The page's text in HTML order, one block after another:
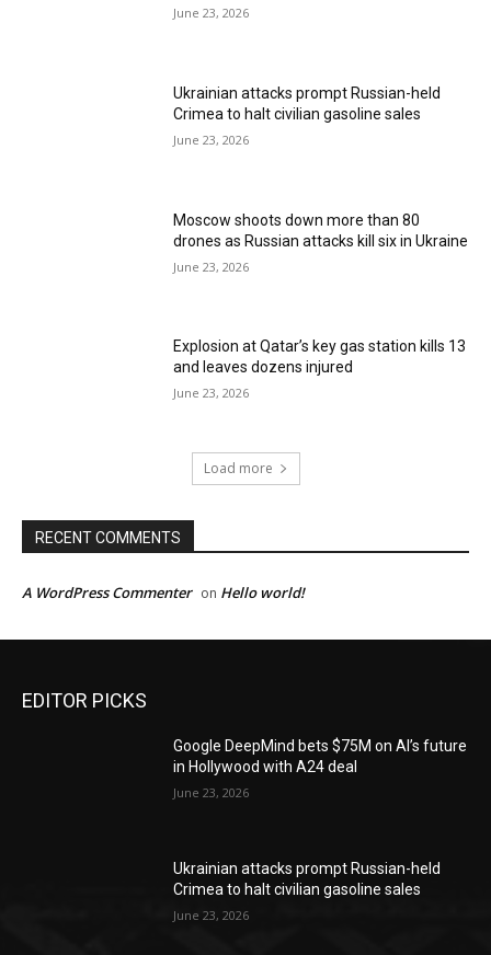
June 23, 2026
Ukrainian attacks prompt Russian-held
Crimea to halt civilian gasoline sales
June 23, 2026
Moscow shoots down more than 80
drones as Russian attacks kill six in Ukraine
June 23, 2026
Explosion at Qatar’s key gas station kills 13
and leaves dozens injured
June 23, 2026
Load more
RECENT COMMENTS
A WordPress Commenter on Hello world!
EDITOR PICKS
Google DeepMind bets $75M on AI’s future
in Hollywood with A24 deal
June 23, 2026
Ukrainian attacks prompt Russian-held
Crimea to halt civilian gasoline sales
June 23, 2026